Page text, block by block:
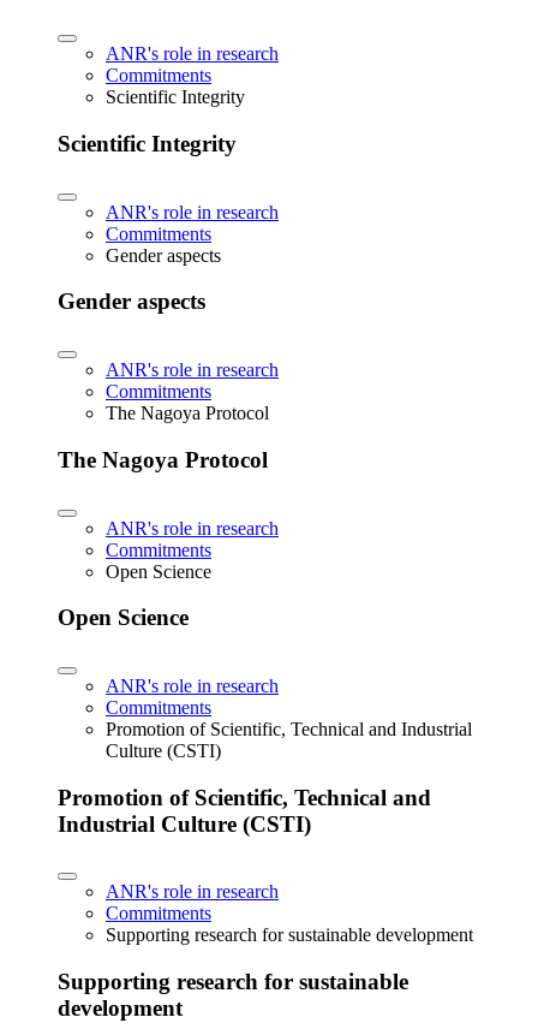
ANR's role in research
Commitments
Scientific Integrity
Scientific Integrity
ANR's role in research
Commitments
Gender aspects
Gender aspects
ANR's role in research
Commitments
The Nagoya Protocol
The Nagoya Protocol
ANR's role in research
Commitments
Open Science
Open Science
ANR's role in research
Commitments
Promotion of Scientific, Technical and Industrial
Culture (CSTI)
Promotion of Scientific, Technical and
Industrial Culture (CSTI)
ANR's role in research
Commitments
Supporting research for sustainable development
Supporting research for sustainable
development